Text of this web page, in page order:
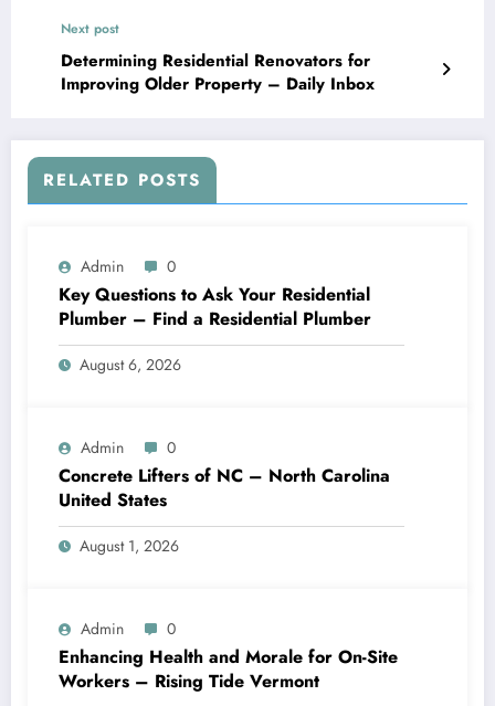
Next post
Determining Residential Renovators for
Improving Older Property – Daily Inbox
RELATED POSTS
Admin 0
Key Questions to Ask Your Residential
Plumber – Find a Residential Plumber
August 6, 2026
Admin 0
Concrete Lifters of NC – North Carolina
United States
August 1, 2026
Admin 0
Enhancing Health and Morale for On-Site
Workers – Rising Tide Vermont